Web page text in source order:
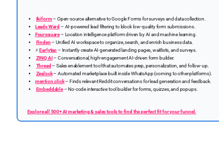
Ikiform– Open-source alternative to Google Forms for surveys and data collection.
Leads Ward – AI-powered lead filtering to block low-quality form submissions.
Foursquare– Location intelligence platform driven by AI and machine learning.
Finden– Unified AI workspace to organize, search, and enrich business data.
⚡Earlytap– Instantly create AI-generated landing pages, waitlists, and surveys.
ZINQ AI– Conversational, high-engagement AI-driven form builder.
Thread – Sales enablement tool that automates prep, personalization, and follow-up.
Zealock– Automated marketplace built inside WhatsApp (coming to other platforms).
mention.click– Finds relevant Reddit conversations for lead generation and feedback.
Embeddable– No-code interactive tool builder for forms, quizzes, and popups.
Explore all 500+ AI marketing & sales tools to find the perfect fit for your funnel.